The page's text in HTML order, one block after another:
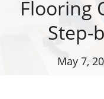
Flooring
Step-
May 7,